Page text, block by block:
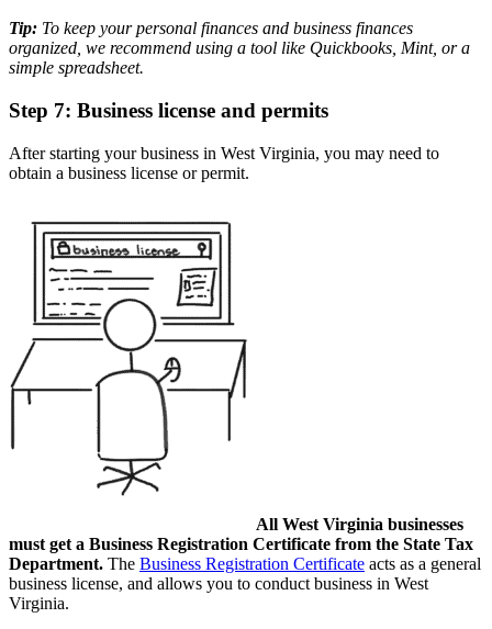
Tip: To keep your personal finances and business finances
organized, we recommend using a tool like Quickbooks, Mint, or a
simple spreadsheet.
Step 7: Business license and permits
After starting your business in West Virginia, you may need to
obtain a business license or permit.
All West Virginia businesses
must get a Business Registration Certificate from the State Tax
Department. The Business Registration Certificate acts as a general
business license, and allows you to conduct business in West
Virginia.